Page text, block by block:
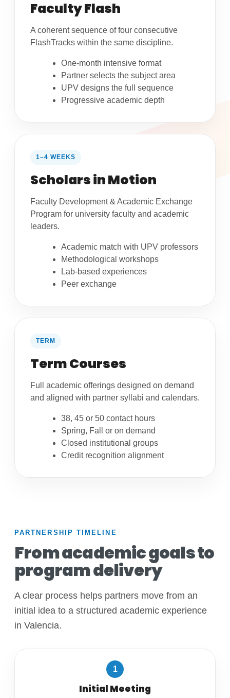
Faculty Flash
A coherent sequence of four consecutive
FlashTracks within the same discipline.
One-month intensive format
Partner selects the subject area
UPV designs the full sequence
Progressive academic depth
1–4 WEEKS
Scholars in Motion
Faculty Development & Academic Exchange
Program for university faculty and academic
leaders.
Academic match with UPV professors
Methodological workshops
Lab-based experiences
Peer exchange
TERM
Term Courses
Full academic offerings designed on demand
and aligned with partner syllabi and calendars.
38, 45 or 50 contact hours
Spring, Fall or on demand
Closed institutional groups
Credit recognition alignment
PARTNERSHIP TIMELINE
From academic goals to
program delivery
A clear process helps partners move from an
initial idea to a structured academic experience
in Valencia.
1
Initial Meeting